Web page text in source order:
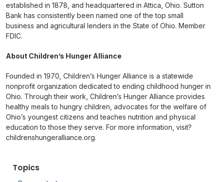
established in 1878, and headquartered in Attica, Ohio. Sutton
Bank has consistently been named one of the top small
business and agricultural lenders in the State of Ohio. Member
FDIC.
About Children’s Hunger Alliance
Founded in 1970, Children’s Hunger Alliance is a statewide
nonprofit organization dedicated to ending childhood hunger in
Ohio. Through their work, Children’s Hunger Alliance provides
healthy meals to hungry children, advocates for the welfare of
Ohio’s youngest citizens and teaches nutrition and physical
education to those they serve. For more information, visit?
childrenshungeralliance.org.
Topics